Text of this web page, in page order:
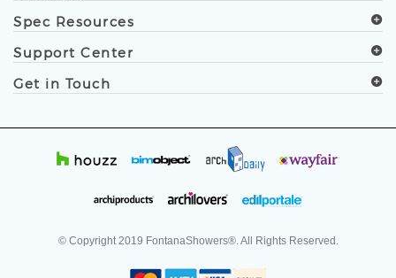
Spec Resources
Support Center
Get in Touch
© Copyright 2019 FontanaShowers®. All Rights Reserved.